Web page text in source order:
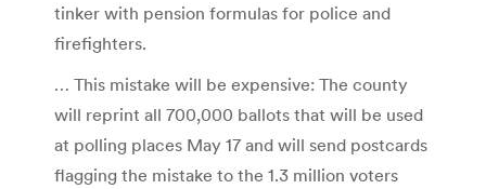
tinker with pension formulas for police and
firefighters.
… This mistake will be expensive: The county
will reprint all 700,000 ballots that will be used
at polling places May 17 and will send postcards
flagging the mistake to the 1.3 million voters